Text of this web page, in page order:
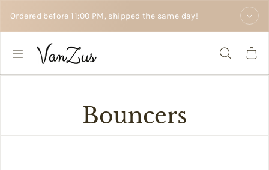
Ordered before 11:00 PM, shipped the same day!
Bouncers